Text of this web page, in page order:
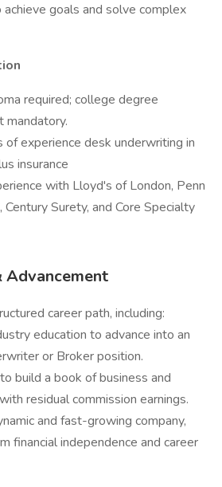
goals and solve complex
required; college degree
mandatory.
of experience desk underwriting in
insurance
with Lloyd's of London, Penn
Century Surety, and Core Specialty
Advancement
career path, including:
education to advance into an
or Broker position.
build a book of business and
residual commission earnings.
and fast-growing company,
financial independence and career